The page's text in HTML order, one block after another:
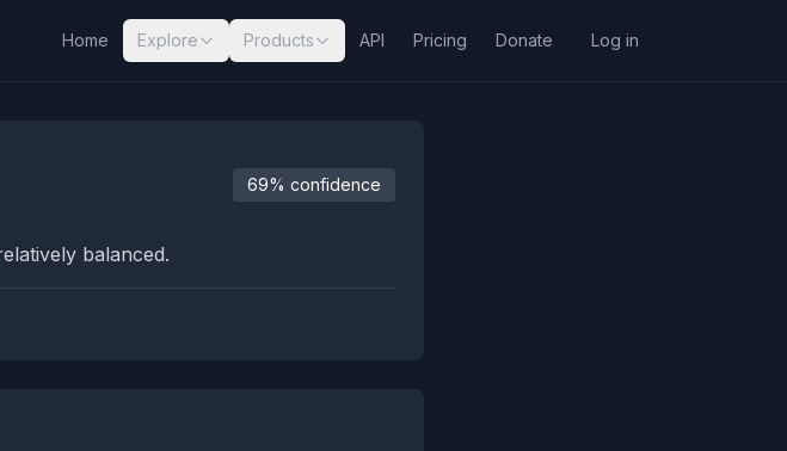
Home Explore Products API Pricing Donate Log in
69% confidence
balanced.